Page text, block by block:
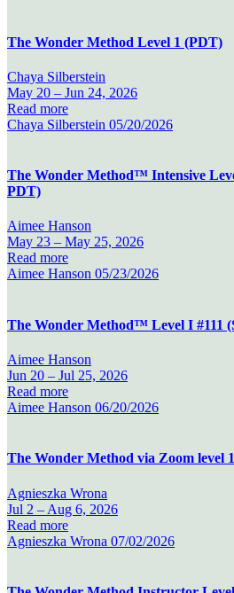
The Wonder Method Level 1 (PDT)
Chaya Silberstein
May 20 – Jun 24, 2026
Read more
Chaya Silberstein 05/20/2026
The Wonder Method™ Intensive
PDT)
Aimee Hanson
May 23 – May 25, 2026
Read more
Aimee Hanson 05/23/2026
The Wonder Method™ Level I #111
Aimee Hanson
Jun 20 – Jul 25, 2026
Read more
Aimee Hanson 06/20/2026
The Wonder Method via Zoom level
Agnieszka Wrona
Jul 2 – Aug 6, 2026
Read more
Agnieszka Wrona 07/02/2026